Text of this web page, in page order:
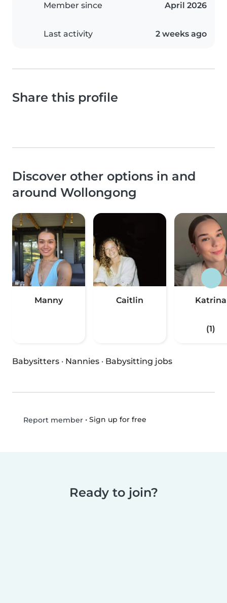
Member since April 2026
Last activity 2 weeks ago
Share this profile
Discover other options in and
around Wollongong
Manny Caitlin Katrina
(1)
Babysitters · Nannies · Babysitting jobs
Report member• Sign up for free
Ready to join?